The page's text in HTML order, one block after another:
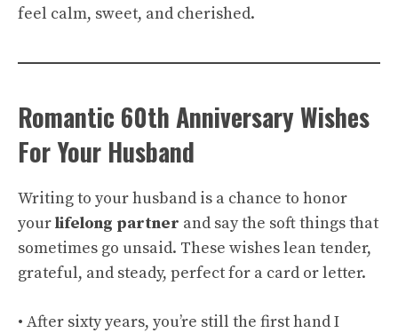
feel calm, sweet, and cherished.
Romantic 60th Anniversary Wishes
For Your Husband
Writing to your husband is a chance to honor
yourlifelong partner and say the soft things that
sometimes go unsaid. These wishes lean tender,
grateful, and steady, perfect for a card or letter.
• After sixty years, you’re still the first hand I